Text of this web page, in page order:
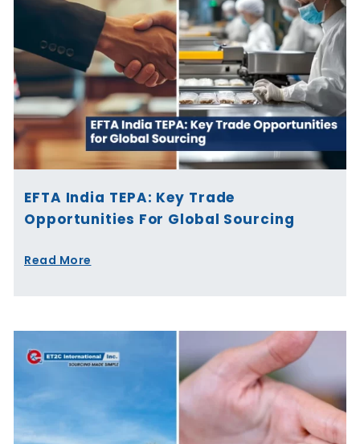
EFTA India TEPA: Key Trade
Opportunities For Global Sourcing
Read More